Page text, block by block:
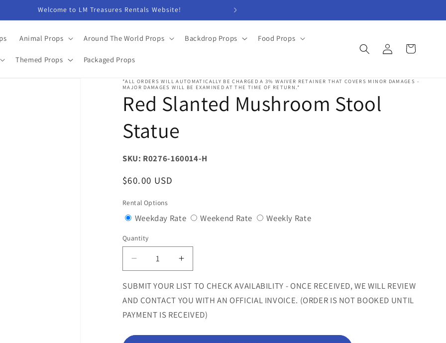
Welcome to LM Treasures Rentals Website!
Animal Props Around The World Props Backdrop Props Food Props
Themed Props Packaged Props
Log
in
Cart
*ALL ORDERS WILL AUTOMATICALLY BE CHARGED A 3% WAIVER RETAINER THAT COVERS MINOR DAMAGES -
MAJOR DAMAGES WILL BE EXAMINED AT THE TIME OF RETURN.*
Red Slanted Mushroom Stool
Statue
SKU: R0276-160014-H
Regular
$60.00 USD
Rental Options
Weekday RateVariant
out
Weekend Rate Variant
Weekly RateVariant
Quantity
Quantity
Decrease
quantity
for
Red
Slanted
Mushroom
Increase
quantity
for
Red
Slanted
Mushroom
SUBMIT YOUR LIST TO CHECK AVAILABILITY - ONCE RECEIVED, WE WILL REVIEW
AND CONTACT YOU WITH AN OFFICIAL INVOICE. (ORDER IS NOT BOOKED UNTIL
PAYMENT IS RECEIVED)